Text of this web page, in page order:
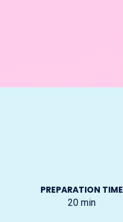
PREPARATION TIME
20 min